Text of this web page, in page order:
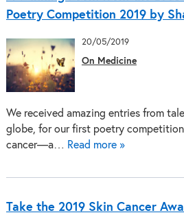
Poetry Competition 2019 by
20/05/2019
On Medicine
We received amazing entries from
globe, for our first poetry
cancer—a… Read more »
Take the 2019 Skin Cancer